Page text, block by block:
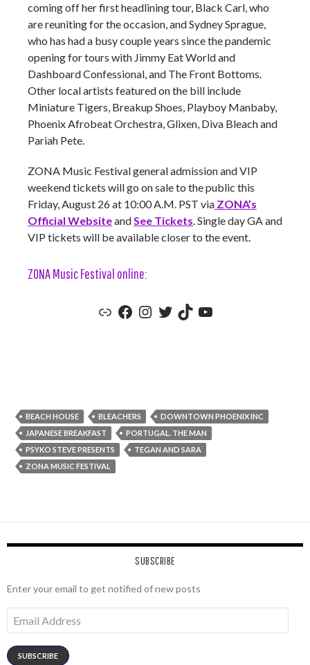
coming off her first headlining tour, Black Carl, who
are reuniting for the occasion, and Sydney Sprague,
who has had a busy couple years since the pandemic
opening for tours with Jimmy Eat World and
Dashboard Confessional, and The Front Bottoms.
Other local artists featured on the bill include
Miniature Tigers, Breakup Shoes, Playboy Manbaby,
Phoenix Afrobeat Orchestra, Glixen, Diva Bleach and
Pariah Pete.
ZONA Music Festival general admission and VIP
weekend tickets will go on sale to the public this
Friday, August 26 at 10:00 A.M. PST via ZONA’s
Official WebsiteandSee Tickets. Single day GA and
VIP tickets will be available closer to the event.
ZONA Music Festival online:
Zona Music Festival Official Website
Zona Music Festival Facebook
Zona Music Festival Instagram
ZONA Music Festival Twitter
ZONA Music Festival TikTokZONA Music Festival YouTube
BEACH HOUSE BLEACHERS
DOWNTOWN PHOENIX INC
JAPANESE BREAKFAST
PORTUGAL. THE MAN
PSYKO STEVE PRESENTS
TEGAN AND SARA
ZONA MUSIC FESTIVAL
SUBSCRIBE
Enter your email to get notified of new posts
Address
SUBSCRIBE